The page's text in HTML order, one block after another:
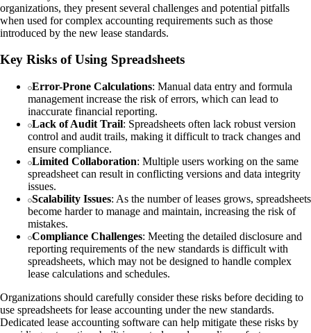
organizations, they present several challenges and potential pitfalls
when used for complex accounting requirements such as those
introduced by the new lease standards.
Key Risks of Using Spreadsheets
Error-Prone Calculations: Manual data entry and formula
management increase the risk of errors, which can lead to
inaccurate financial reporting.
Lack of Audit Trail: Spreadsheets often lack robust version
control and audit trails, making it difficult to track changes and
ensure compliance.
Limited Collaboration: Multiple users working on the same
spreadsheet can result in conflicting versions and data integrity
issues.
Scalability Issues: As the number of leases grows, spreadsheets
become harder to manage and maintain, increasing the risk of
mistakes.
Compliance Challenges: Meeting the detailed disclosure and
reporting requirements of the new standards is difficult with
spreadsheets, which may not be designed to handle complex
lease calculations and schedules.
Organizations should carefully consider these risks before deciding to
use spreadsheets for lease accounting under the new standards.
Dedicated lease accounting software can help mitigate these risks by